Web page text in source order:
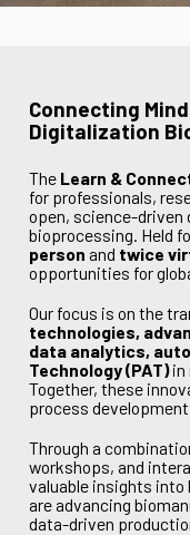
Connecting
Digitalization
The Learn &
for professionals,
open, science-
bioprocessing. Held
person and twice
opportunities for
Our focus is on the
technologies,
data analytics,
Technology (PAT)in
Together, these
process
Through a
workshops, and
valuable insights
are advancing
data-driven